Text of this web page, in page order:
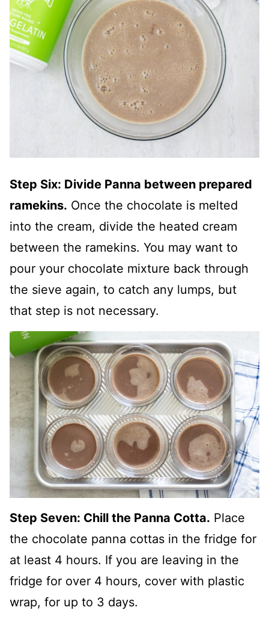
Step Six: Divide Panna between prepared
ramekins. Once the chocolate is melted
into the cream, divide the heated cream
between the ramekins. You may want to
pour your chocolate mixture back through
the sieve again, to catch any lumps, but
that step is not necessary.
Step Seven: Chill the Panna Cotta. Place
the chocolate panna cottas in the fridge for
at least 4 hours. If you are leaving in the
fridge for over 4 hours, cover with plastic
wrap, for up to 3 days.